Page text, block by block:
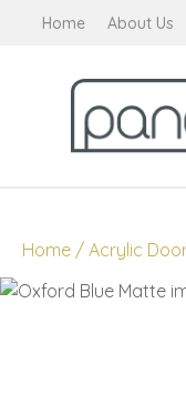
Home About Us
Favourites
Login / Register
Home Acrylic